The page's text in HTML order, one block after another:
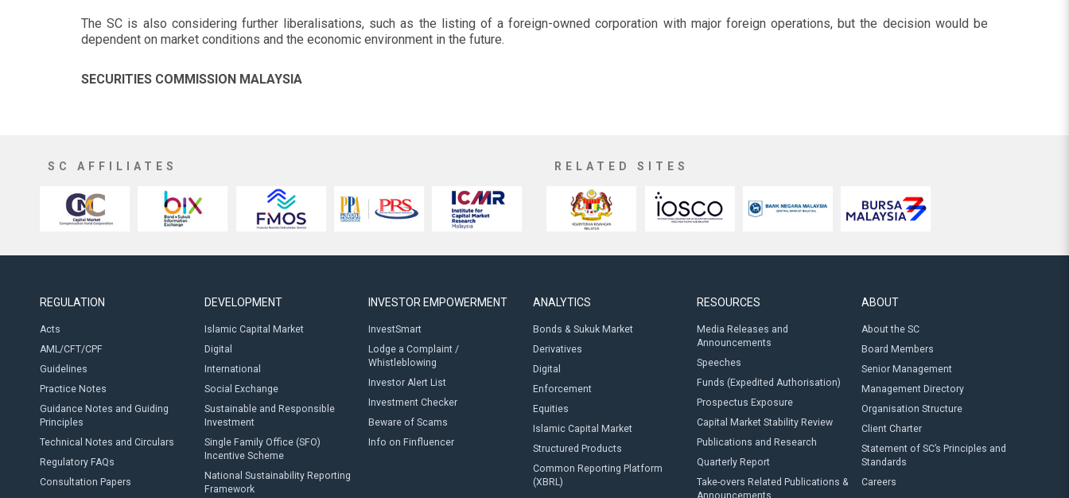
The SC is also considering further liberalisations, such as the listing of a foreign-owned corporation with major foreign operations, but the decision would be
dependent on market conditions and the economic environment in the future.
SECURITIES COMMISSION MALAYSIA
SC AFFILIATES RELATED SITES
REGULATION
Acts
AML/CFT/CPF
Guidelines
Practice Notes
Guidance Notes and Guiding
Principles
Technical Notes and Circulars
Regulatory FAQs
Consultation Papers
DEVELOPMENT
Islamic Capital Market
Digital
International
Social Exchange
Sustainable and Responsible
Investment
Single Family Office (SFO)
Incentive Scheme
National Sustainability Reporting
Framework
INVESTOR EMPOWERMENT
InvestSmart
Lodge a Complaint /
Whistleblowing
Investor Alert List
Investment Checker
Beware of Scams
Info on Finfluencer
ANALYTICS
Bonds & Sukuk Market
Derivatives
Digital
Enforcement
Equities
Islamic Capital Market
Structured Products
Common Reporting Platform
(XBRL)
RESOURCES
Media Releases and
Announcements
Speeches
Funds (Expedited Authorisation)
Prospectus Exposure
Capital Market Stability Review
Publications and Research
Quarterly Report
Take-overs Related Publications &
Announcements
ABOUT
About the SC
Board Members
Senior Management
Management Directory
Organisation Structure
Client Charter
Statement of SC’s Principles and
Standards
Careers